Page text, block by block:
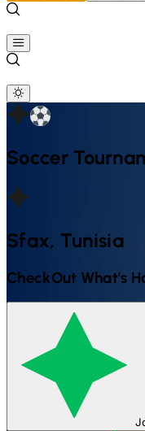
Soccer
Sfax, Tunisia
CheckOut What's